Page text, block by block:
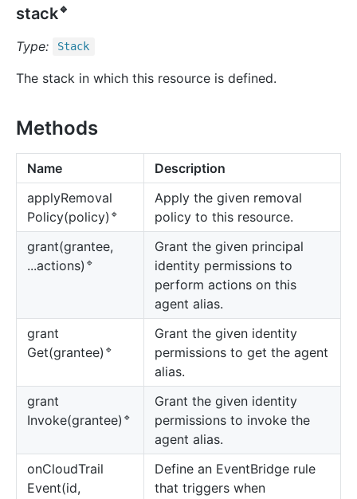
stack🔹
Type: Stack
The stack in which this resource is defined.
Methods
Name
Description
applyRemoval
Policy(policy) 🔹
Apply the given removal
policy to this resource.
grant(grantee,
...actions) 🔹
Grant the given principal
identity permissions to
perform actions on this
agent alias.
grant
Get(grantee) 🔹
Grant the given identity
permissions to get the agent
alias.
grant
Invoke(grantee) 🔹
Grant the given identity
permissions to invoke the
agent alias.
onCloudTrail
Event(id,
Define an EventBridge rule
that triggers when